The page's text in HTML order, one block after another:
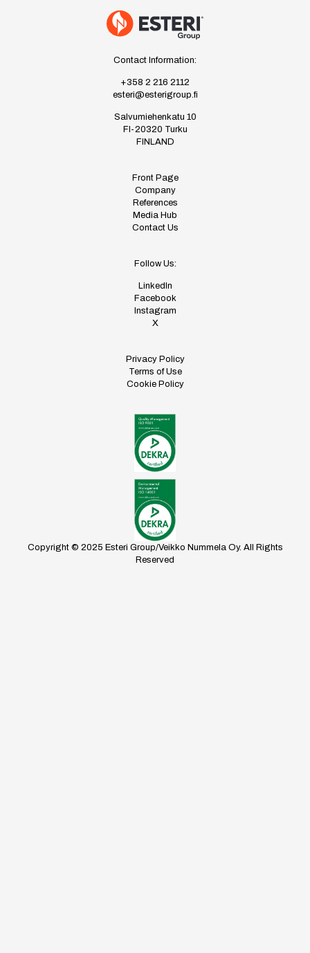
Contact Information:
+358 2 216 2112
esteri@esterigroup.fi
Salvumiehenkatu 10
FI-20320 Turku
FINLAND
Front Page
Company
References
Media Hub
Contact Us
Follow Us:
LinkedIn
Facebook
Instagram
X
Privacy Policy
Terms of Use
Cookie Policy
Copyright © 2025 Esteri Group/Veikko Nummela Oy. All Rights
Reserved